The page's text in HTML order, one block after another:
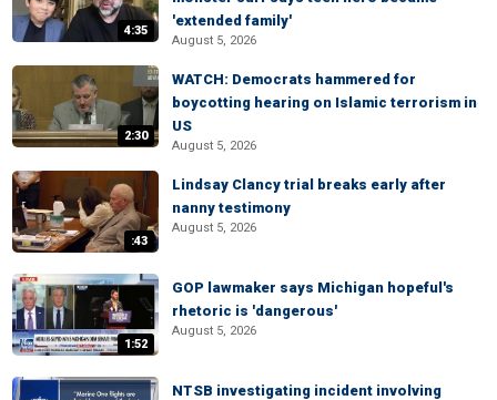
4:35
'extended family'
August 5, 2026
2:30
WATCH: Democrats hammered for
boycotting hearing on Islamic terrorism in
US
August 5, 2026
:43
Lindsay Clancy trial breaks early after
nanny testimony
August 5, 2026
1:52
GOP lawmaker says Michigan hopeful's
rhetoric is 'dangerous'
August 5, 2026
NTSB investigating incident involving